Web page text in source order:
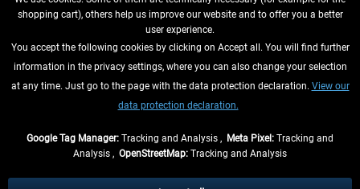
WITHDRAW FROM CONTRACT HERE
INFORMATION
shopping cart), others help us improve our website and to offer you a better
user experience.
You accept the following cookies by clicking on Accept all. You will find further
information in the privacy settings, where you can also change your selection
at any time. Just go to the page with the data protection declaration. View our
data protection declaration.
Google Tag Manager: Tracking and Analysis , Meta Pixel: Tracking and
Analysis , OpenStreetMap: Tracking and Analysis